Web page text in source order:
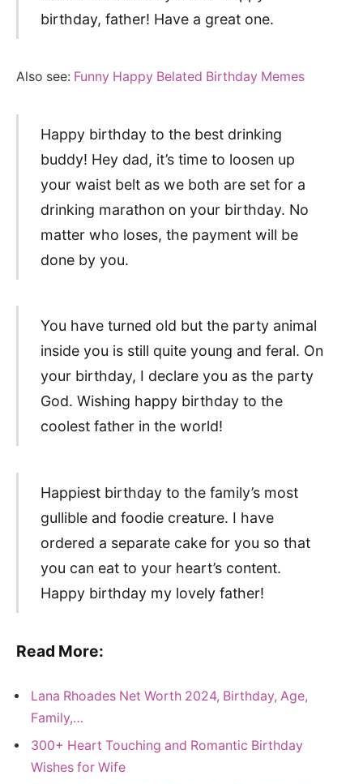
birthday, father! Have a great one.
Also see: Funny Happy Belated Birthday Memes
Happy birthday to the best drinking
buddy! Hey dad, it’s time to loosen up
your waist belt as we both are set for a
drinking marathon on your birthday. No
matter who loses, the payment will be
done by you.
You have turned old but the party animal
inside you is still quite young and feral. On
your birthday, I declare you as the party
God. Wishing happy birthday to the
coolest father in the world!
Happiest birthday to the family’s most
gullible and foodie creature. I have
ordered a separate cake for you so that
you can eat to your heart’s content.
Happy birthday my lovely father!
Read More:
Lana Rhoades Net Worth 2024, Birthday, Age,
Family,…
300+ Heart Touching and Romantic Birthday
Wishes for Wife